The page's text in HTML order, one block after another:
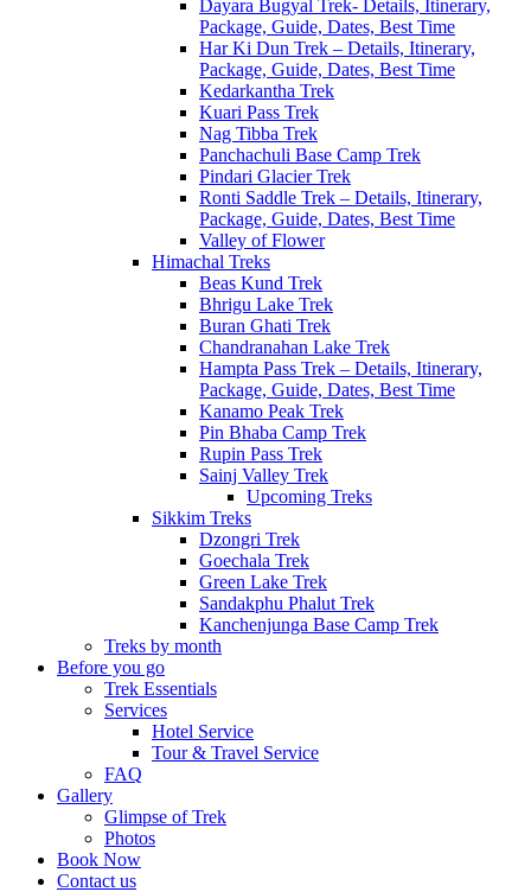
Dayara Bugyal Trek- Details, Itinerary,
Package, Guide, Dates, Best Time
Har Ki Dun Trek – Details, Itinerary,
Package, Guide, Dates, Best Time
Kedarkantha Trek
Kuari Pass Trek
Nag Tibba Trek
Panchachuli Base Camp Trek
Pindari Glacier Trek
Ronti Saddle Trek – Details, Itinerary,
Package, Guide, Dates, Best Time
Valley of Flower
Himachal Treks
Beas Kund Trek
Bhrigu Lake Trek
Buran Ghati Trek
Chandranahan Lake Trek
Hampta Pass Trek – Details, Itinerary,
Package, Guide, Dates, Best Time
Kanamo Peak Trek
Pin Bhaba Camp Trek
Rupin Pass Trek
Sainj Valley Trek
Upcoming Treks
Sikkim Treks
Dzongri Trek
Goechala Trek
Green Lake Trek
Sandakphu Phalut Trek
Kanchenjunga Base Camp Trek
Treks by month
Before you go
Trek Essentials
Services
Hotel Service
Tour & Travel Service
FAQ
Gallery
Glimpse of Trek
Photos
Book Now
Contact us